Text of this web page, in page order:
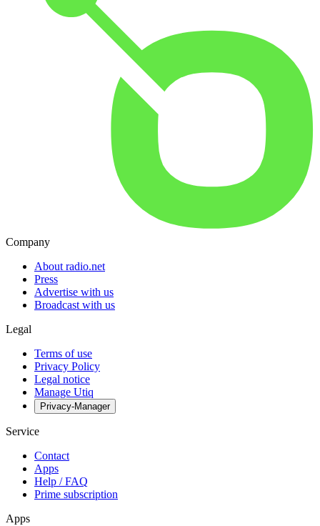
Company
About radio.net
Press
Advertise with us
Broadcast with us
Legal
Terms of use
Privacy Policy
Legal notice
Manage Utiq
Privacy-Manager
Service
Contact
Apps
Help / FAQ
Prime subscription
Apps